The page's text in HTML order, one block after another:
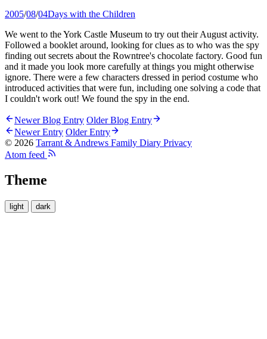
2005/08/04Days with the Children
We went to the York Castle Museum to try out their August activity.
Followed a booklet around, looking for clues as to who was the spy
finding out secrets about the Rowntree's chocolate factory. Good fun
and it made you look more carefully at things you might otherwise
ignore. There were a few characters dressed in period costume who
introduced activities that were fun, including one solving a code that
I couldn't work out! We found the spy in the end.
Newer Blog Entry Older Blog Entry
Newer Entry Older Entry
© 2026 Tarrant & Andrews Family Diary Privacy
Atom feed
Theme
light dark